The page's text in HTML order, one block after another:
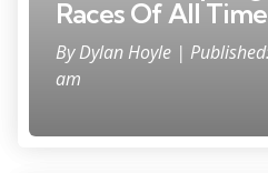
Races Of All Time
ByDylan Hoyle |
am